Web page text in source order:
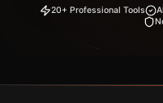
20+ Professional Tools